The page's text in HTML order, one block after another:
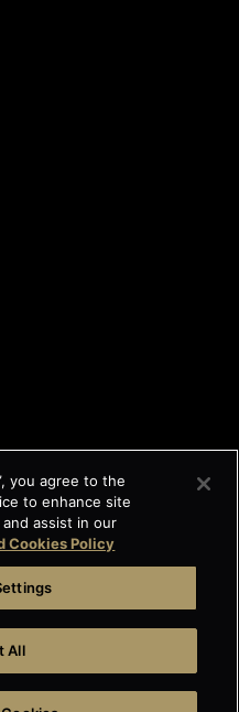
you agree to the
to enhance site
assist in our
Cookies Policy
All